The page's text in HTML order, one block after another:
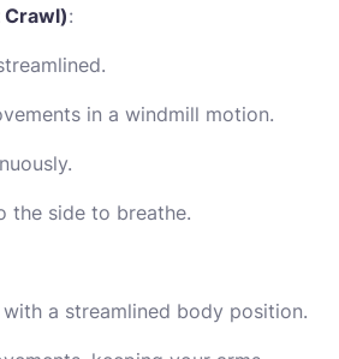
:
in a windmill motion.
the side to breathe.
a streamlined body position.